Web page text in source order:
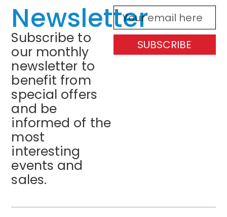
Newsletter
Subscribe to
our monthly
newsletter to
benefit from
special offers
and be
informed of the
most
interesting
events and
sales.
SUBSCRIBE